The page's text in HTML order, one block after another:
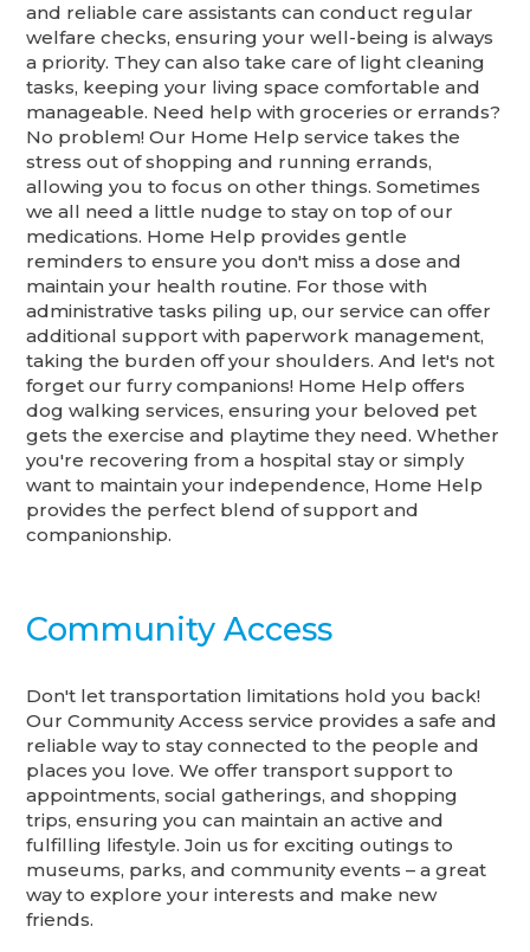
and reliable care assistants can conduct regular
welfare checks, ensuring your well-being is always
a priority. They can also take care of light cleaning
tasks, keeping your living space comfortable and
manageable. Need help with groceries or errands?
No problem! Our Home Help service takes the
stress out of shopping and running errands,
allowing you to focus on other things. Sometimes
we all need a little nudge to stay on top of our
medications. Home Help provides gentle
reminders to ensure you don't miss a dose and
maintain your health routine. For those with
administrative tasks piling up, our service can offer
additional support with paperwork management,
taking the burden off your shoulders. And let's not
forget our furry companions! Home Help offers
dog walking services, ensuring your beloved pet
gets the exercise and playtime they need. Whether
you're recovering from a hospital stay or simply
want to maintain your independence, Home Help
provides the perfect blend of support and
companionship.
Community Access
Don't let transportation limitations hold you back!
Our Community Access service provides a safe and
reliable way to stay connected to the people and
places you love. We offer transport support to
appointments, social gatherings, and shopping
trips, ensuring you can maintain an active and
fulfilling lifestyle. Join us for exciting outings to
museums, parks, and community events – a great
way to explore your interests and make new
friends.